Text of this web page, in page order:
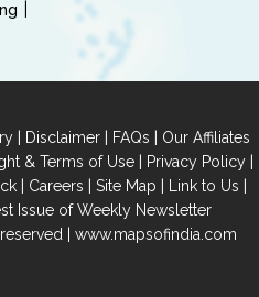
| Disclaimer | FAQs | Our Affiliates
& Terms of Use| Privacy Policy|
| Careers | Site Map | Link to Us |
Issue of Weekly Newsletter
| www.mapsofindia.com